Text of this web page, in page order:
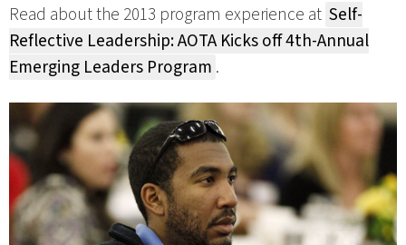
Read about the 2013 program experience at Self-
Reflective Leadership: AOTA Kicks off 4th-Annual
Emerging Leaders Program .